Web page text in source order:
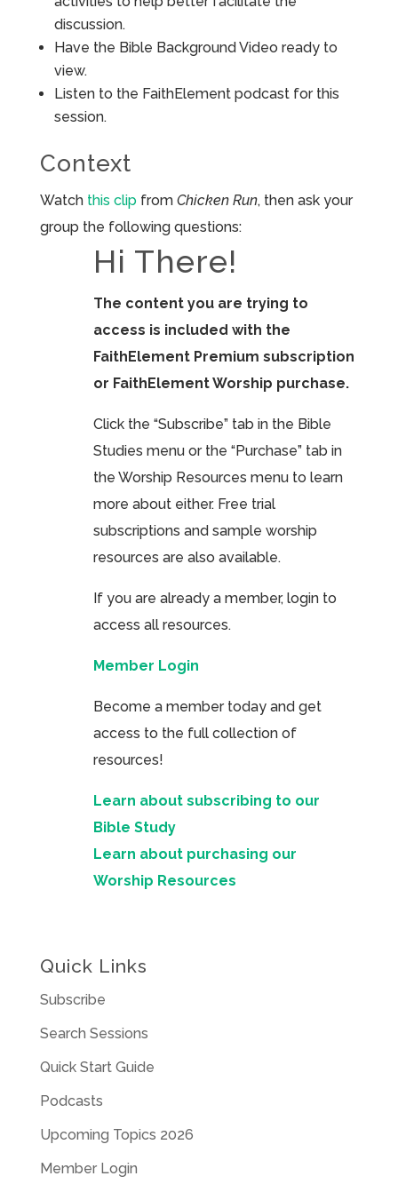
discussion.
Have the Bible Background Video ready to
view.
Listen to the FaithElement podcast for this
session.
Context
Watch this clipfrom Chicken Run, then ask your
group the following questions:
Hi There!
The content you are trying to
access is included with the
FaithElement Premium subscription
or FaithElement Worship purchase.
Click the “Subscribe” tab in the Bible
Studies menu or the “Purchase” tab in
the Worship Resources menu to learn
more about either. Free trial
subscriptions and sample worship
resources are also available.
If you are already a member, login to
access all resources.
Member Login
Become a member today and get
access to the full collection of
resources!
Learn about subscribing to our
Bible Study
Learn about purchasing our
Worship Resources
Quick Links
Subscribe
Search Sessions
Quick Start Guide
Podcasts
Upcoming Topics 2026
Member Login